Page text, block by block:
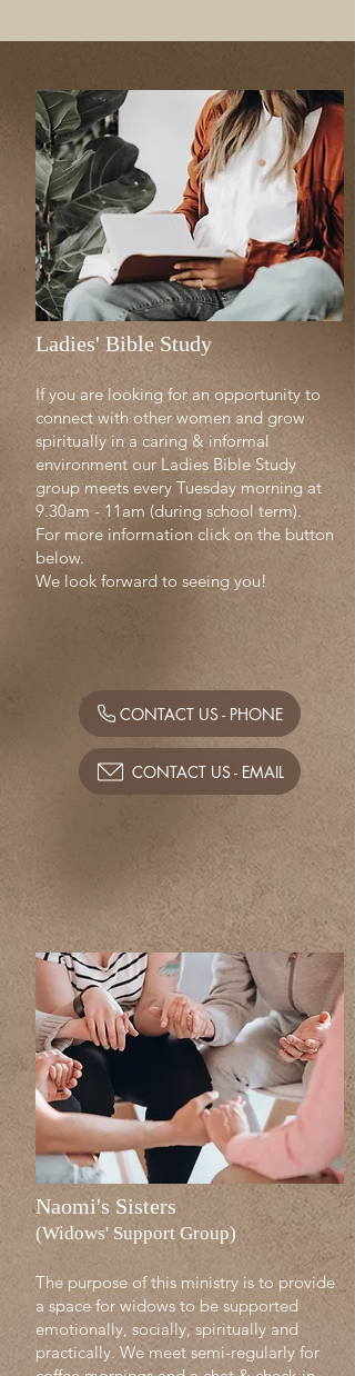
Ladies' Bible Study
If you are looking for an opportunity to
connect with other women and grow
spiritually in a caring & informal
environment our Ladies Bible Study
group meets every Tuesday morning at
9.30am - 11am (during school term).
For more information click on the button
below.
We look forward to seeing you!
CONTACT US - PHONE
CONTACT US - EMAIL
Naomi's Sisters
(Widows' Support Group)
The purpose of this ministry is to provide
a space for widows to be supported
emotionally, socially, spiritually and
practically. We meet semi-regularly for